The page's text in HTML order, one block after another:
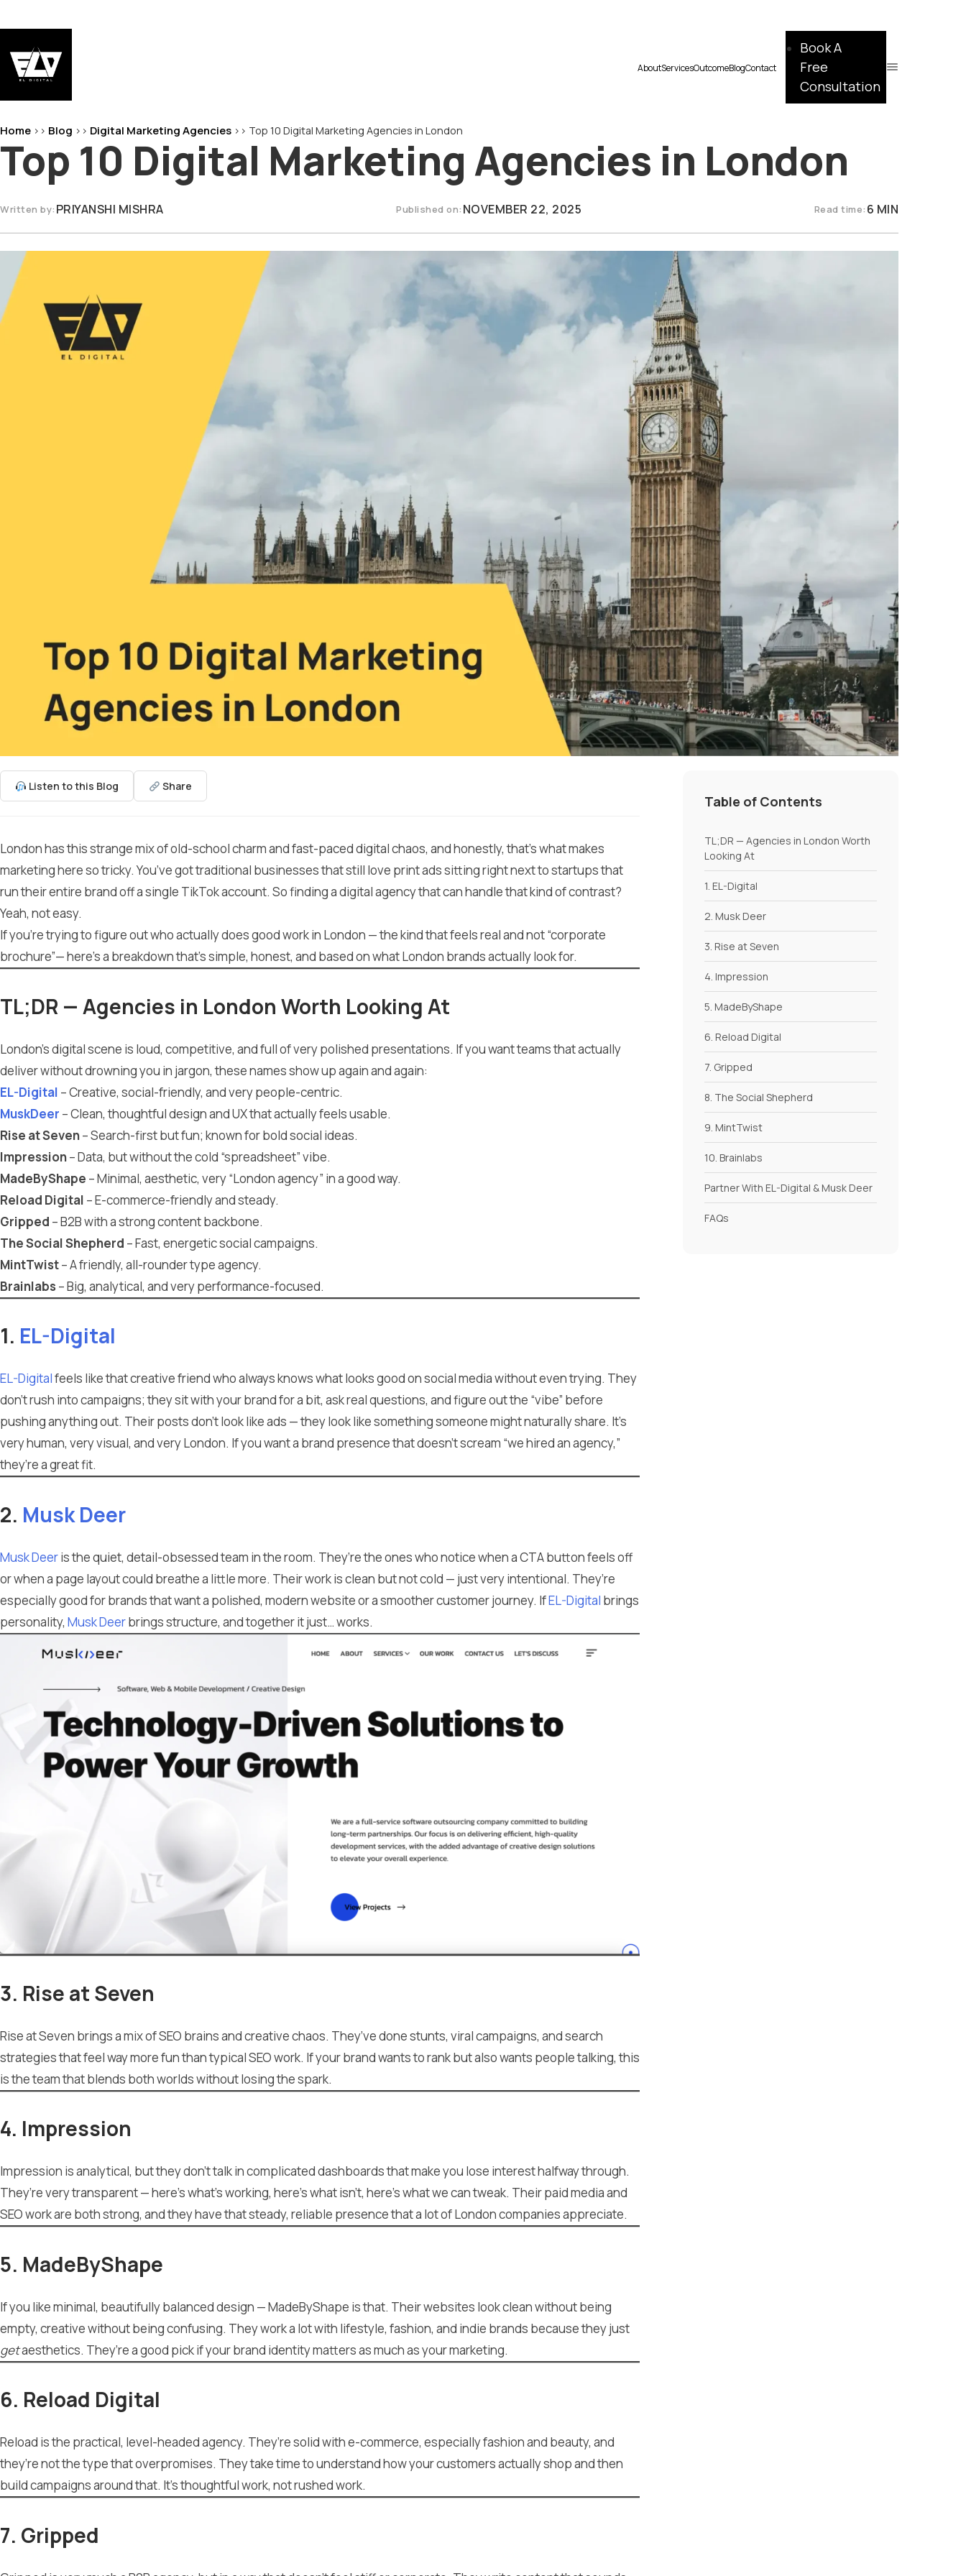
to
AboutServicesOutcomeBlogContact
Book A
Free
Consultation
Home >> Blog >> Digital Marketing Agencies >> Top 10 Digital Marketing Agencies in London
Top 10 Digital Marketing Agencies in London
Written by: PRIYANSHI MISHRA Published on: NOVEMBER 22, 2025 Read time: 6 MIN
Listen to this Blog Share
London has this strange mix of old-school charm and fast-paced digital chaos, and honestly, that’s what makes
marketing here so tricky. You’ve got traditional businesses that still love print ads sitting right next to startups that
run their entire brand off a single TikTok account. So finding a digital agency that can handle that kind of contrast?
Yeah, not easy.
If you’re trying to figure out who actually does good work in London — the kind that feels real and not “corporate
brochure”— here’s a breakdown that’s simple, honest, and based on what London brands actually look for.
TL;DR — Agencies in London Worth Looking At
London’s digital scene is loud, competitive, and full of very polished presentations. If you want teams that actually
deliver without drowning you in jargon, these names show up again and again:
EL-Digital – Creative, social-friendly, and very people-centric.
MuskDeer – Clean, thoughtful design and UX that actually feels usable.
Rise at Seven– Search-first but fun; known for bold social ideas.
Impression– Data, but without the cold “spreadsheet” vibe.
MadeByShape – Minimal, aesthetic, very “London agency” in a good way.
Reload Digital – E-commerce-friendly and steady.
Gripped – B2B with a strong content backbone.
The Social Shepherd – Fast, energetic social campaigns.
MintTwist– A friendly, all-rounder type agency.
Brainlabs – Big, analytical, and very performance-focused.
1. EL-Digital
EL-Digitalfeels like that creative friend who always knows what looks good on social media without even trying. They
don’t rush into campaigns; they sit with your brand for a bit, ask real questions, and figure out the “vibe” before
pushing anything out. Their posts don’t look like ads — they look like something someone might naturally share. It’s
very human, very visual, and very London. If you want a brand presence that doesn’t scream “we hired an agency,”
they’re a great fit.
2. Musk Deer
Musk Deeris the quiet, detail-obsessed team in the room. They’re the ones who notice when a CTA button feels off
or when a page layout could breathe a little more. Their work is clean but not cold — just very intentional. They’re
especially good for brands that want a polished, modern website or a smoother customer journey. IfEL-Digital brings
personality, Musk Deerbrings structure, and together it just… works.
3. Rise at Seven
Rise at Seven brings a mix of SEO brains and creative chaos. They’ve done stunts, viral campaigns, and search
strategies that feel way more fun than typical SEO work. If your brand wants to rank but also wants people talking, this
is the team that blends both worlds without losing the spark.
4. Impression
Impression is analytical, but they don’t talk in complicated dashboards that make you lose interest halfway through.
They’re very transparent — here’s what’s working, here’s what isn’t, here’s what we can tweak. Their paid media and
SEO work are both strong, and they have that steady, reliable presence that a lot of London companies appreciate.
5. MadeByShape
If you like minimal, beautifully balanced design — MadeByShape is that. Their websites look clean without being
empty, creative without being confusing. They work a lot with lifestyle, fashion, and indie brands because they just
getaesthetics. They’re a good pick if your brand identity matters as much as your marketing.
6. Reload Digital
Reload is the practical, level-headed agency. They’re solid with e-commerce, especially fashion and beauty, and
they’re not the type that overpromises. They take time to understand how your customers actually shop and then
build campaigns around that. It’s thoughtful work, not rushed work.
7. Gripped
Table of Contents
TL;DR — Agencies in London Worth
Looking At
1. EL-Digital
2. Musk Deer
3. Rise at Seven
4. Impression
5. MadeByShape
6. Reload Digital
7. Gripped
8. The Social Shepherd
9. MintTwist
10. Brainlabs
Partner With EL-Digital & Musk Deer
FAQs